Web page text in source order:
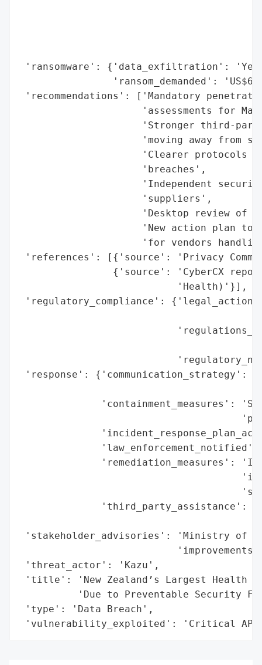
'ransomware': {'data_exfiltration':
'ransom_demanded':
'recommendations': ['Mandatory
'assessments for
'Stronger third-
'moving away from
'Clearer protocols
                     'breaches',
'Independent
                     'suppliers',
'Desktop review of
'New action plan to
'for vendors
'references': [{'source': 'Privacy
{'source': 'CyberCX
                           'Health)'}],
'regulatory_compliance':
'response':
'containment_measures':
'remediation_measures':
'third_party_assistance':
'stakeholder_advisories': 'Ministry of
'improvements
'threat_actor': 'Kazu',
'title': 'New Zealand’s Largest Health
'Due to Preventable Security
'type': 'Data Breach',
'vulnerability_exploited': 'Critical